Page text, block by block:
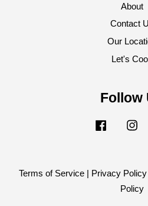
About
Contact
Our
Let's
Follow
Facebook
Terms of Service | Privacy Policy
Policy